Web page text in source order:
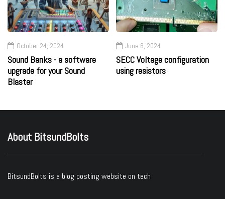
October 24, 2024
Sound Banks - a software
upgrade for your Sound
Blaster
June 6, 2024
SECC Voltage configuration
using resistors
About BitsundBolts
BitsundBolts is a blog posting website on tech